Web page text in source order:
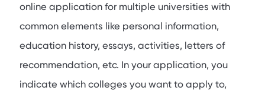
online application for multiple universities with
common elements like personal information,
education history, essays, activities, letters of
recommendation, etc. In your application, you
indicate which colleges you want to apply to,